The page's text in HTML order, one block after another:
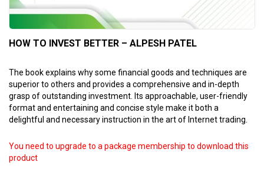
HOW TO INVEST BETTER – ALPESH PATEL
The book explains why some financial goods and techniques are
superior to others and provides a comprehensive and in-depth
grasp of outstanding investment. Its approachable, user-friendly
format and entertaining and concise style make it both a
delightful and necessary instruction in the art of Internet trading.
You need to upgrade to a package membership to download this
product